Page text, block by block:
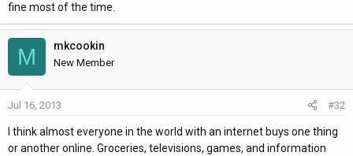
fine most of the time.
M mkcookin
New Member
Jul 16, 2013 #32
I think almost everyone in the world with an internet buys one thing
or another online. Groceries, televisions, games, and information